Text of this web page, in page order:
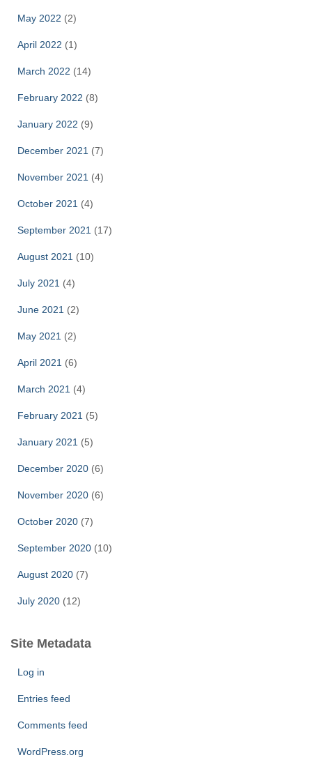
May 2022 (2)
April 2022 (1)
March 2022 (14)
February 2022 (8)
January 2022 (9)
December 2021 (7)
November 2021 (4)
October 2021 (4)
September 2021 (17)
August 2021 (10)
July 2021 (4)
June 2021 (2)
May 2021 (2)
April 2021 (6)
March 2021 (4)
February 2021 (5)
January 2021 (5)
December 2020 (6)
November 2020 (6)
October 2020 (7)
September 2020 (10)
August 2020 (7)
July 2020 (12)
Site Metadata
Log in
Entries feed
Comments feed
WordPress.org